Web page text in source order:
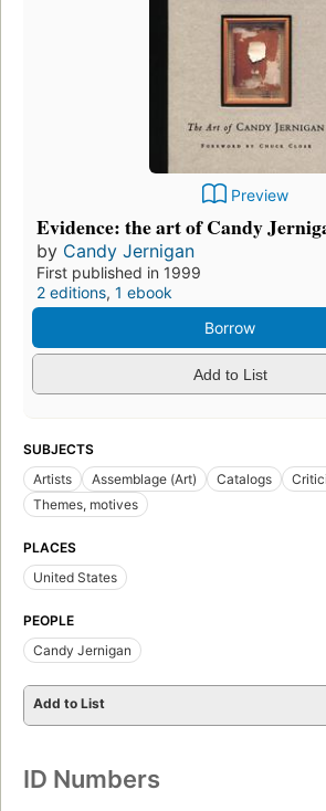
Preview
Evidence: the art of Candy
by Candy Jernigan
First published in 1999
2 editions, 1 ebook
Borrow
Add to List
SUBJECTS
Artists
Assemblage (Art) Catalogs
Themes, motives
PLACES
United States
PEOPLE
Candy Jernigan
Add to List
ID Numbers